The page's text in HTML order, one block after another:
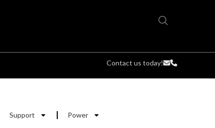
Contact us today!
Support Power